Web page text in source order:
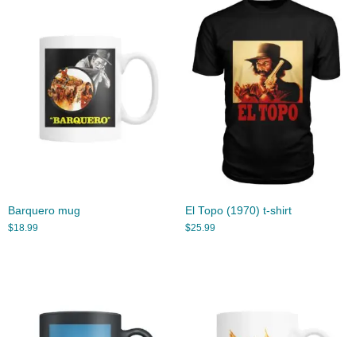
Barquero mug
$18.99
El Topo (1970) t-shirt
$25.99